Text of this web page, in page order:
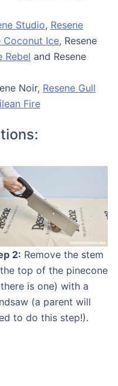
Studio, Resene
Coconut Ice, Resene
Rebel and Resene
Noir, Resene Gull
Fire
2: Remove the stem
top of the pinecone
is one) with a
(a parent will
to do this step!).